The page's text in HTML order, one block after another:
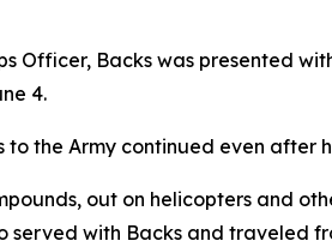
Officer, Backs was presented
4.
the Army continued even after
out on helicopters and
with Backs and traveled